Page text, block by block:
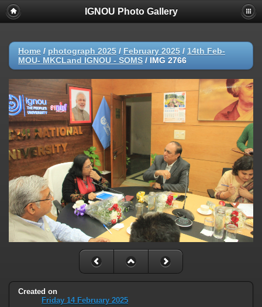
IGNOU Photo Gallery
Home / photograph 2025 / February 2025 / 14th Feb-
MOU- MKCLand IGNOU - SOMS / IMG 2766
Created on
Friday 14 February 2025